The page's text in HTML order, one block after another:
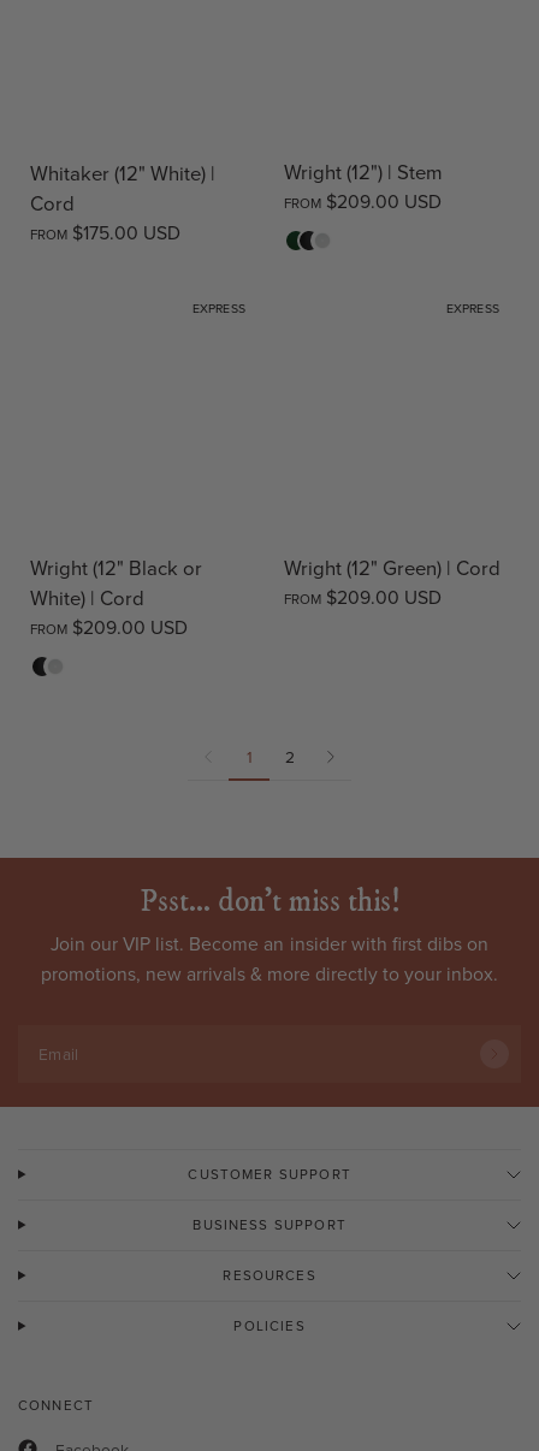
Whitaker (12" White) |
Cord
FROM $175.00 USD
Wright (12") | Stem
FROM $209.00 USD
Green
BlackWhite
EXPRESS
Wright (12" Black or
White) | Cord
FROM $209.00 USD
Black
White
EXPRESS
Wright (12" Green) | Cord
FROM $209.00 USD
1 2
Psst... don't miss this!
Join our VIP list. Become an insider with first dibs on
promotions, new arrivals & more directly to your inbox.
Email
CUSTOMER SUPPORT
BUSINESS SUPPORT
RESOURCES
POLICIES
CONNECT